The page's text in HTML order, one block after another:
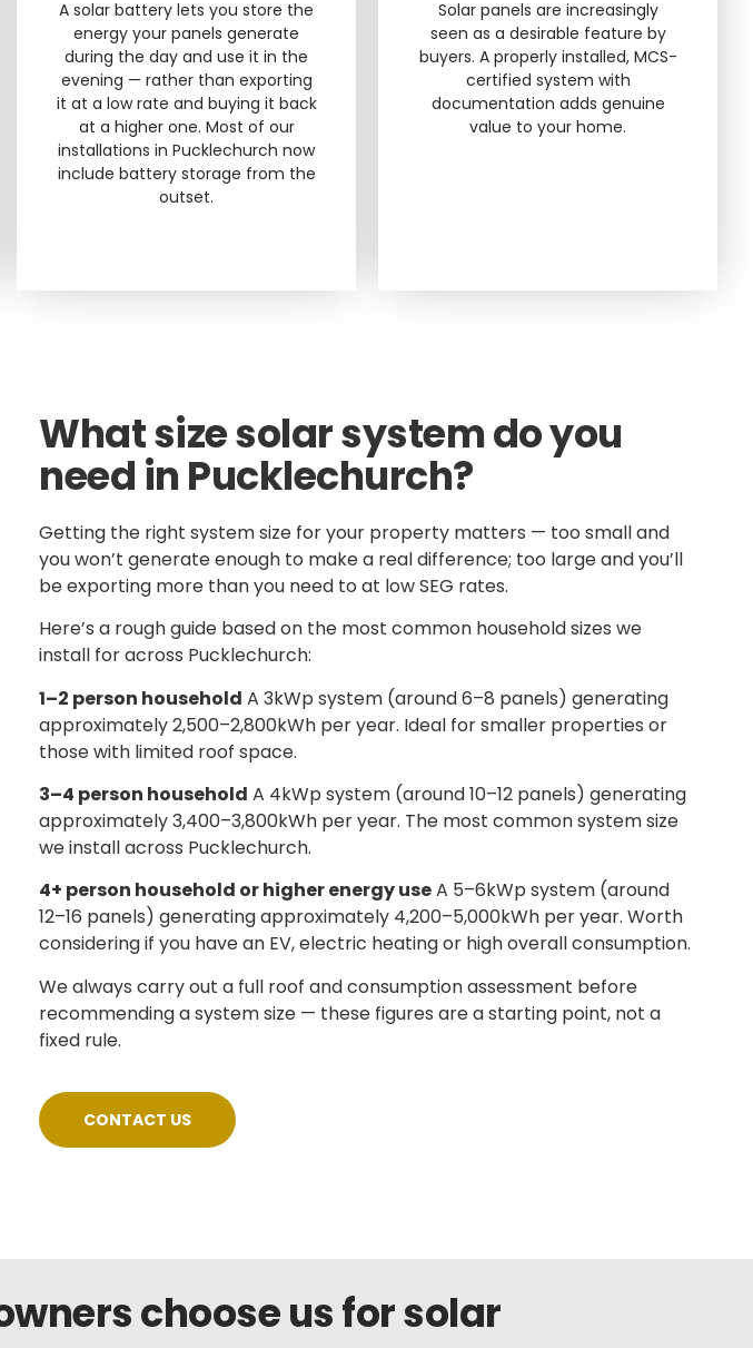
A solar battery lets you store the
energy your panels generate
during the day and use it in the
evening — rather than exporting
it at a low rate and buying it back
at a higher one. Most of our
installations in Pucklechurch now
include battery storage from the
outset.
Solar panels are increasingly
seen as a desirable feature by
buyers. A properly installed, MCS-
certified system with
documentation adds genuine
value to your home.
What size solar system do you
need in Pucklechurch?
Getting the right system size for your property matters — too small and
you won’t generate enough to make a real difference; too large and you’ll
be exporting more than you need to at low SEG rates.
Here’s a rough guide based on the most common household sizes we
install for across Pucklechurch:
1–2 person household A 3kWp system (around 6–8 panels) generating
approximately 2,500–2,800kWh per year. Ideal for smaller properties or
those with limited roof space.
3–4 person household A 4kWp system (around 10–12 panels) generating
approximately 3,400–3,800kWh per year. The most common system size
we install across Pucklechurch.
4+ person household or higher energy useA 5–6kWp system (around
12–16 panels) generating approximately 4,200–5,000kWh per year. Worth
considering if you have an EV, electric heating or high overall consumption.
We always carry out a full roof and consumption assessment before
recommending a system size — these figures are a starting point, not a
fixed rule.
CONTACT US
choose us for solar